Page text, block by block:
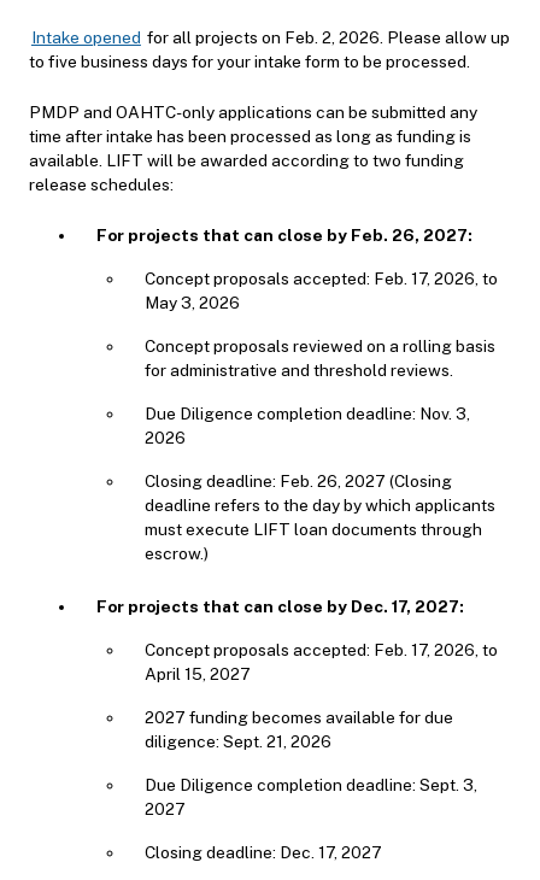
Intake opened for all projects on Feb. 2, 2026. Please allow up
to five business days for your intake form to be processed.
PMDP and OAHTC-only applications can be submitted any
time after intake has been processed as long as funding is
available. LIFT will be awarded according to two funding
release schedules:
For projects that can close by Feb. 26, 2027:
Concept proposals accepted: Feb. 17, 2026, to
May 3, 2026
Concept proposals reviewed on a rolling basis
for administrative and threshold reviews.
Due Diligence completion deadline: Nov. 3,
2026
Closing deadline: Feb. 26, 2027 (Closing
deadline refers to the day by which applicants
must execute LIFT loan documents through
escrow.)
For projects that can close by Dec. 17, 2027:
Concept proposals accepted: Feb. 17, 2026, to
April 15, 2027
2027 funding becomes available for due
diligence: Sept. 21, 2026
Due Diligence completion deadline: Sept. 3,
2027
Closing deadline: Dec. 17, 2027